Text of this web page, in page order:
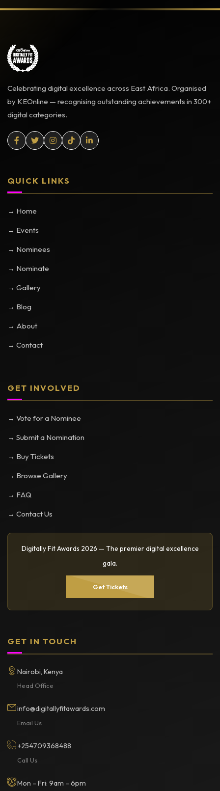
Celebrating digital excellence across East Africa. Organised
by KEOnline — recognising outstanding achievements in 300+
digital categories.
QUICK LINKS
→ Home
→ Events
→ Nominees
→ Nominate
→ Gallery
→ Blog
→ About
→ Contact
GET INVOLVED
→ Vote for a Nominee
→ Submit a Nomination
→ Buy Tickets
→ Browse Gallery
→ FAQ
→ Contact Us
Digitally Fit Awards 2026 — The premier digital excellence
gala.
Get Tickets
GET IN TOUCH
Nairobi, Kenya
Head Office
info@digitallyfitawards.com
Email Us
+254709368488
Call Us
Mon – Fri: 9am – 6pm